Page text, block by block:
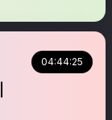
04:44:25